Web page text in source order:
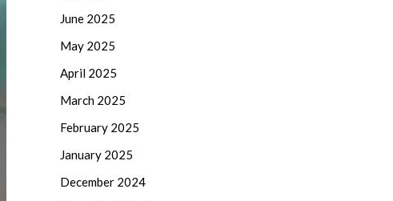
June 2025
May 2025
April 2025
March 2025
February 2025
January 2025
December 2024